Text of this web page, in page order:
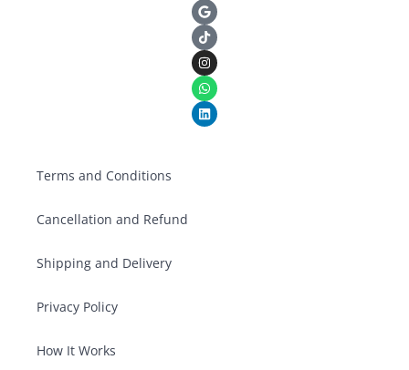
Terms and Conditions
Cancellation and Refund
Shipping and Delivery
Privacy Policy
How It Works